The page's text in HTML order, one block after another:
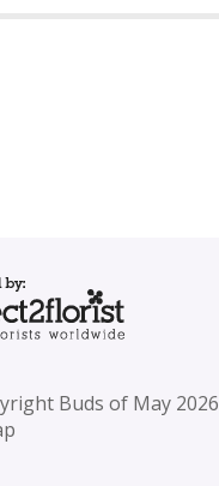
Buds of May 2026